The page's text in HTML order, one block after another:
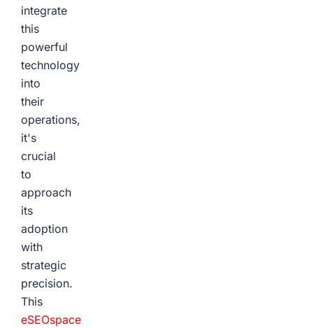
integrate
this
powerful
technology
into
their
operations,
it's
crucial
to
approach
its
adoption
with
strategic
precision.
This
eSEOspace